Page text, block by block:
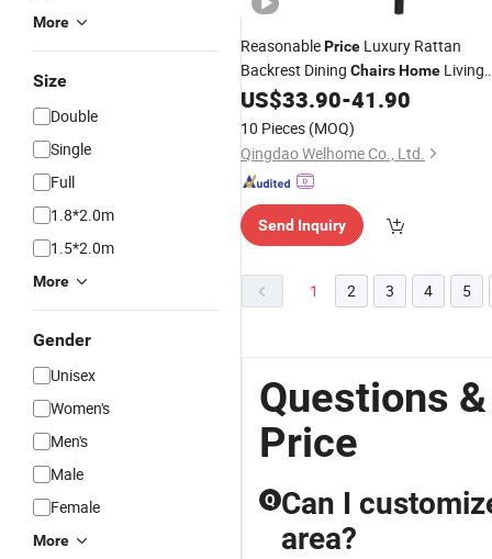
More
Size
Double
Single
Full
1.8*2.0m
1.5*2.0m
More
Gender
Unisex
Women's
Men's
Male
Female
More
ReasonablePrice Luxury Rattan
Backrest Dining ChairsHome Living
Room
US$33.90-41.90
10 Pieces (MOQ)
Qingdao Welhome Co., Ltd.
Send Inquiry
1 2 3 4 5
Questions
Price
Q Can I
area?